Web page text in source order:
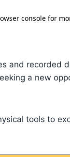
and recorded
a new
tools to